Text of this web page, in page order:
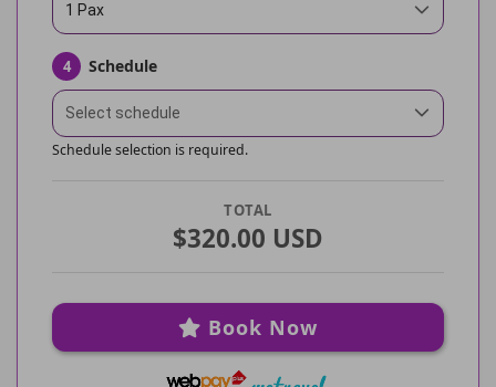
1 Pax
4 Schedule
Select schedule
Schedule selection is required.
TOTAL
$320.00 USD
Book Now